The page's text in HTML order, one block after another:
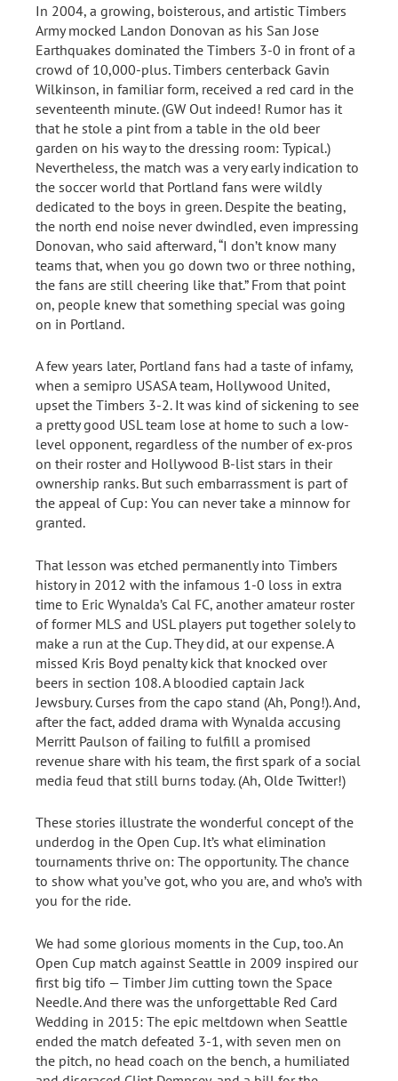
In 2004, a growing, boisterous, and artistic Timbers
Army mocked Landon Donovan as his San Jose
Earthquakes dominated the Timbers 3-0 in front of a
crowd of 10,000-plus. Timbers centerback Gavin
Wilkinson, in familiar form, received a red card in the
seventeenth minute. (GW Out indeed! Rumor has it
that he stole a pint from a table in the old beer
garden on his way to the dressing room: Typical.)
Nevertheless, the match was a very early indication to
the soccer world that Portland fans were wildly
dedicated to the boys in green. Despite the beating,
the north end noise never dwindled, even impressing
Donovan, who said afterward, “I don’t know many
teams that, when you go down two or three nothing,
the fans are still cheering like that.” From that point
on, people knew that something special was going
on in Portland.
A few years later, Portland fans had a taste of infamy,
when a semipro USASA team, Hollywood United,
upset the Timbers 3-2. It was kind of sickening to see
a pretty good USL team lose at home to such a low-
level opponent, regardless of the number of ex-pros
on their roster and Hollywood B-list stars in their
ownership ranks. But such embarrassment is part of
the appeal of Cup: You can never take a minnow for
granted.
That lesson was etched permanently into Timbers
history in 2012 with the infamous 1-0 loss in extra
time to Eric Wynalda’s Cal FC, another amateur roster
of former MLS and USL players put together solely to
make a run at the Cup. They did, at our expense. A
missed Kris Boyd penalty kick that knocked over
beers in section 108. A bloodied captain Jack
Jewsbury. Curses from the capo stand (Ah, Pong!). And,
after the fact, added drama with Wynalda accusing
Merritt Paulson of failing to fulfill a promised
revenue share with his team, the first spark of a social
media feud that still burns today. (Ah, Olde Twitter!)
These stories illustrate the wonderful concept of the
underdog in the Open Cup. It’s what elimination
tournaments thrive on: The opportunity. The chance
to show what you’ve got, who you are, and who’s with
you for the ride.
We had some glorious moments in the Cup, too. An
Open Cup match against Seattle in 2009 inspired our
first big tifo — Timber Jim cutting town the Space
Needle. And there was the unforgettable Red Card
Wedding in 2015: The epic meltdown when Seattle
ended the match defeated 3-1, with seven men on
the pitch, no head coach on the bench, a humiliated